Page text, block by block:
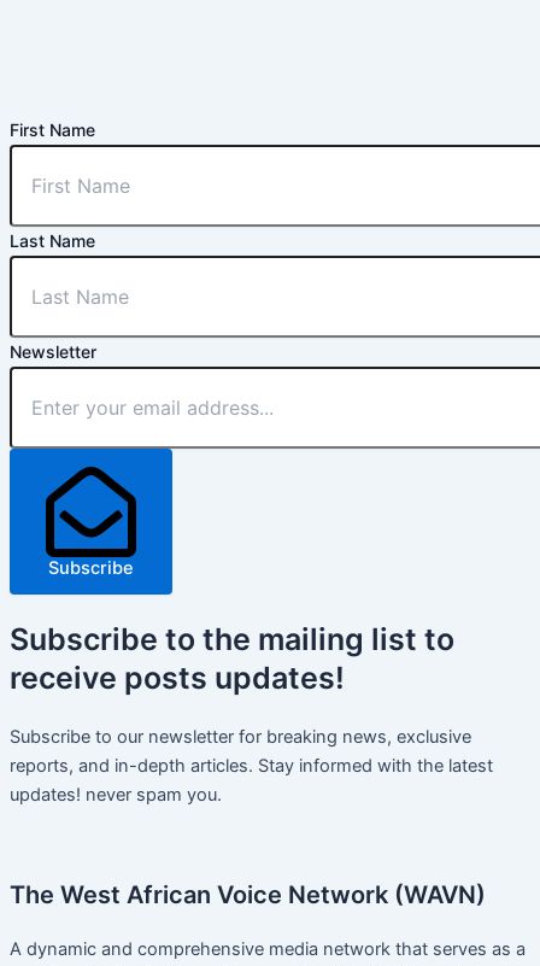
First Name
Last Name
Newsletter
Subscribe
Subscribe to the mailing list to
receive posts updates!
Subscribe to our newsletter for breaking news, exclusive
reports, and in-depth articles. Stay informed with the latest
updates! never spam you.
The West African Voice Network (WAVN)
A dynamic and comprehensive media network that serves as a